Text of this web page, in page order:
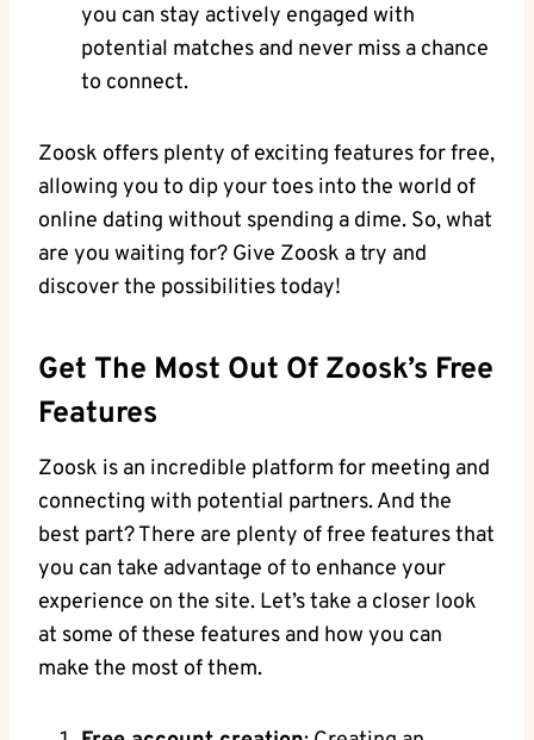
you can stay actively engaged with
potential matches and never miss a chance
to connect.
Zoosk offers plenty of exciting features for free,
allowing you to dip your toes into the world of
online dating without spending a dime. So, what
are you waiting for? Give Zoosk a try and
discover the possibilities today!
Get The Most Out Of Zoosk’s Free
Features
Zoosk is an incredible platform for meeting and
connecting with potential partners. And the
best part? There are plenty of free features that
you can take advantage of to enhance your
experience on the site. Let’s take a closer look
at some of these features and how you can
make the most of them.